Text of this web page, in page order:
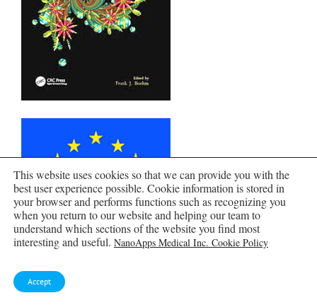
This website uses cookies so that we can provide you with the
best user experience possible. Cookie information is stored in
your browser and performs functions such as recognizing you
when you return to our website and helping our team to
understand which sections of the website you find most
interesting and useful. NanoApps Medical Inc. Cookie Policy
Accept